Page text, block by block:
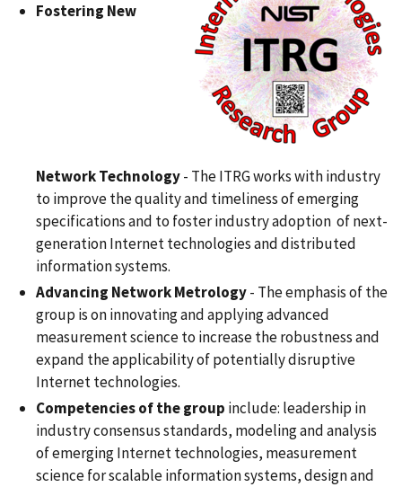
Fostering New
Network Technology- The ITRG works with industry
to improve the quality and timeliness of emerging
specifications and to foster industry adoption of next-
generation Internet technologies and distributed
information systems.
Advancing Network Metrology- The emphasis of the
group is on innovating and applying advanced
measurement science to increase the robustness and
expand the applicability of potentially disruptive
Internet technologies.
Competencies of the group include: leadership in
industry consensus standards, modeling and analysis
of emerging Internet technologies, measurement
science for scalable information systems, design and